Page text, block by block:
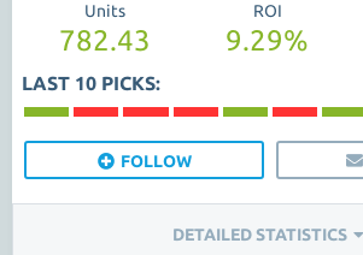
Units
782.43
ROI
9.29%
LAST 10 PICKS:
FOLLOW
DETAILED STATISTICS